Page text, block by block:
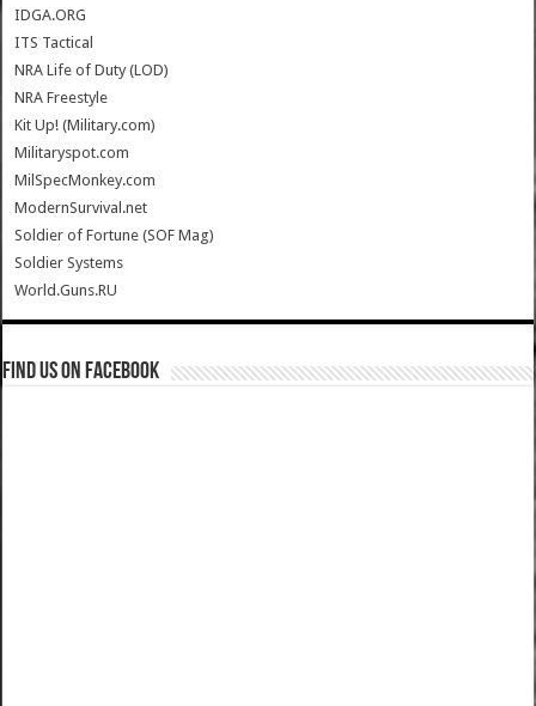
IDGA.ORG
ITS Tactical
NRA Life of Duty (LOD)
NRA Freestyle
Kit Up! (Military.com)
Militaryspot.com
MilSpecMonkey.com
ModernSurvival.net
Soldier of Fortune (SOF Mag)
Soldier Systems
World.Guns.RU
Find us on Facebook